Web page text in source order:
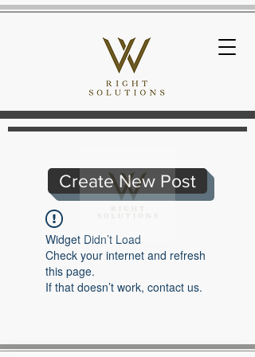
Create New Post
Widget Didn’t Load
Check your internet and refresh
this page.
If that doesn’t work, contact us.